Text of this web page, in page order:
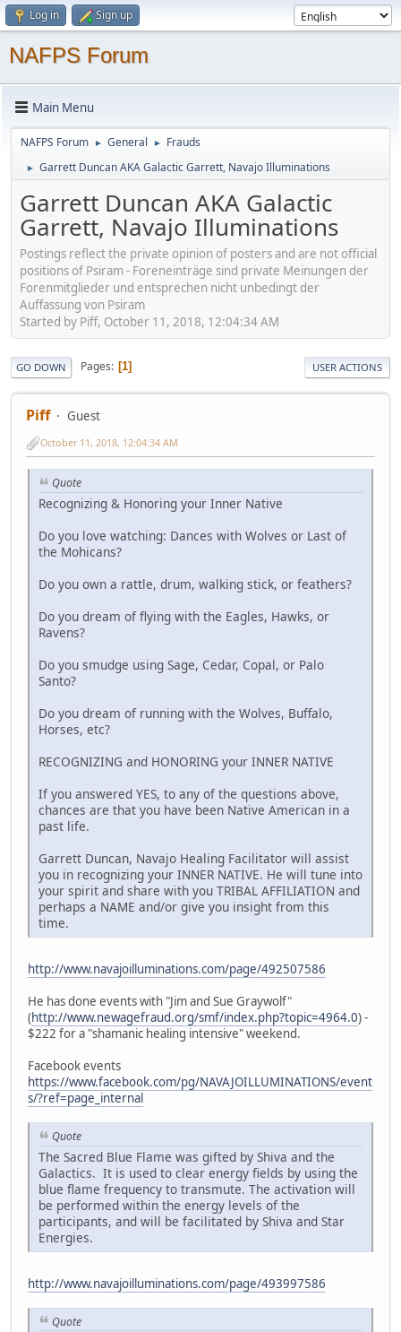
Log in Sign up
NAFPS Forum
Main Menu
NAFPS Forum ► General ► Frauds
► Garrett Duncan AKA Galactic Garrett, Navajo Illuminations
Garrett Duncan AKA Galactic
Garrett, Navajo Illuminations
Postings reflect the private opinion of posters and are not official
positions of Psiram - Foreneinträge sind private Meinungen der
Forenmitglieder und entsprechen nicht unbedingt der
Auffassung von Psiram
Started by Piff, October 11, 2018, 12:04:34 AM
GO DOWN Pages 1 USER ACTIONS
Piff Guest
October 11, 2018, 12:04:34 AM
Quote
Recognizing & Honoring your Inner Native
Do you love watching: Dances with Wolves or Last of
the Mohicans?
Do you own a rattle, drum, walking stick, or feathers?
Do you dream of flying with the Eagles, Hawks, or
Ravens?
Do you smudge using Sage, Cedar, Copal, or Palo
Santo?
Do you dream of running with the Wolves, Buffalo,
Horses, etc?
RECOGNIZING and HONORING your INNER NATIVE
If you answered YES, to any of the questions above,
chances are that you have been Native American in a
past life.
Garrett Duncan, Navajo Healing Facilitator will assist
you in recognizing your INNER NATIVE. He will tune into
your spirit and share with you TRIBAL AFFILIATION and
perhaps a NAME and/or give you insight from this
time.
http://www.navajoilluminations.com/page/492507586
He has done events with "Jim and Sue Graywolf"
(http://www.newagefraud.org/smf/index.php?topic=4964.0) -
$222 for a "shamanic healing intensive" weekend.
Facebook events
https://www.facebook.com/pg/NAVAJOILLUMINATIONS/event
s/?ref=page_internal
Quote
The Sacred Blue Flame was gifted by Shiva and the
Galactics. It is used to clear energy fields by using the
blue flame frequency to transmute. The activation will
be performed within the energy levels of the
participants, and will be facilitated by Shiva and Star
Energies.
http://www.navajoilluminations.com/page/493997586
Quote